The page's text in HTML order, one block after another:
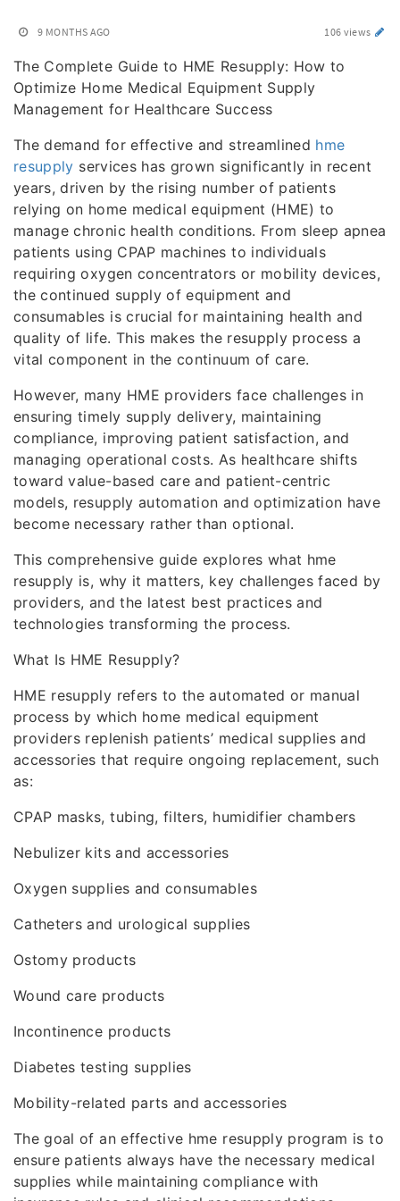
9 MONTHS AGO 106 views
The Complete Guide to HME Resupply: How to
Optimize Home Medical Equipment Supply
Management for Healthcare Success
The demand for effective and streamlined hme
resupply services has grown significantly in recent
years, driven by the rising number of patients
relying on home medical equipment (HME) to
manage chronic health conditions. From sleep apnea
patients using CPAP machines to individuals
requiring oxygen concentrators or mobility devices,
the continued supply of equipment and
consumables is crucial for maintaining health and
quality of life. This makes the resupply process a
vital component in the continuum of care.
However, many HME providers face challenges in
ensuring timely supply delivery, maintaining
compliance, improving patient satisfaction, and
managing operational costs. As healthcare shifts
toward value-based care and patient-centric
models, resupply automation and optimization have
become necessary rather than optional.
This comprehensive guide explores what hme
resupply is, why it matters, key challenges faced by
providers, and the latest best practices and
technologies transforming the process.
What Is HME Resupply?
HME resupply refers to the automated or manual
process by which home medical equipment
providers replenish patients’ medical supplies and
accessories that require ongoing replacement, such
as:
CPAP masks, tubing, filters, humidifier chambers
Nebulizer kits and accessories
Oxygen supplies and consumables
Catheters and urological supplies
Ostomy products
Wound care products
Incontinence products
Diabetes testing supplies
Mobility-related parts and accessories
The goal of an effective hme resupply program is to
ensure patients always have the necessary medical
supplies while maintaining compliance with